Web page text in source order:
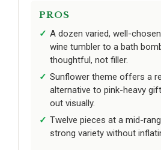
PROS
A dozen varied, well-
wine tumbler to a bath
thoughtful, not filler.
Sunflower theme offers a
alternative to pink-heavy
out visually.
Twelve pieces at a mid-
strong variety without